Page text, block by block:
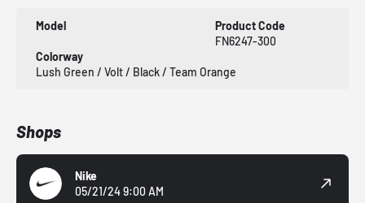
Model
Product Code
FN6247-300
Colorway
Lush Green / Volt / Black / Team Orange
Shops
Nike
05/21/24 9:00 AM